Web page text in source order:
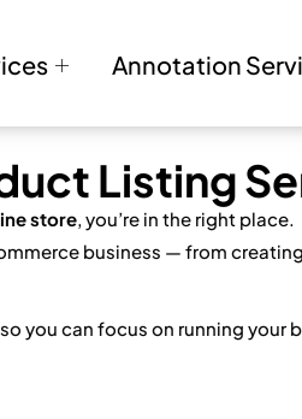
Annotation
Listing
store, you’re in the right place.
business — from
can focus on running your